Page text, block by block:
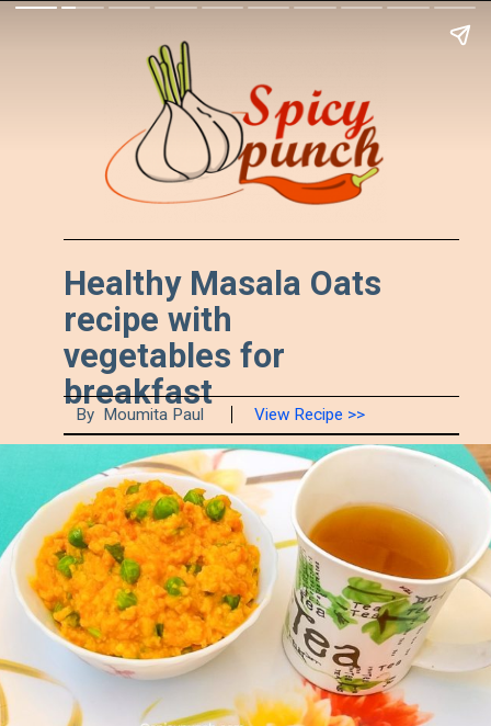
Healthy Masala Oats
recipe with
vegetables for
breakfast
By  Moumita Paul View Recipe >>